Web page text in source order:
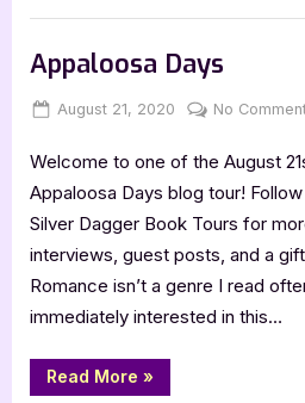
Collection
Appaloosa Days
Posted
August 21, 2020 By
Jenna
No
Welcome to one of the August
Appaloosa Days blog tour!
Silver Dagger Book Tours for
interviews, guest posts, and a
Romance isn’t a genre I read
immediately interested in this…
Read More “Appaloosa
Days”
»